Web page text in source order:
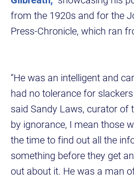
from the 1920s and for the
Press-Chronicle, which ran
“He was an intelligent and
had no tolerance for slackers
said Sandy Laws, curator of
by ignorance, I mean those
the time to find out all the
something before they get
out about it. He was a man